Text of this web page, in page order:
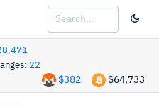
22
$64,733
$382